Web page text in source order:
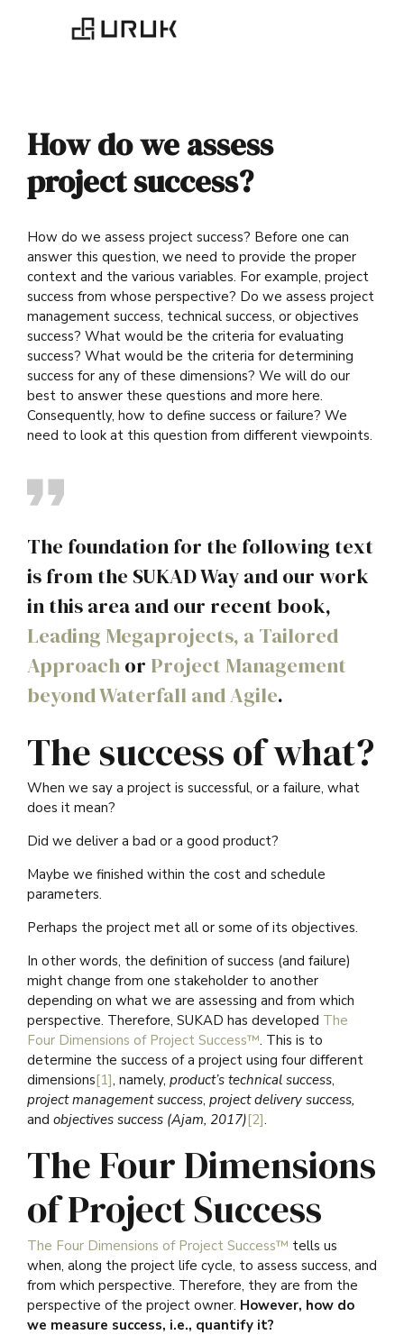
How do we assess
project success?
How do we assess project success? Before one can
answer this question, we need to provide the proper
context and the various variables. For example, project
success from whose perspective? Do we assess project
management success, technical success, or objectives
success? What would be the criteria for evaluating
success? What would be the criteria for determining
success for any of these dimensions? We will do our
best to answer these questions and more here.
Consequently, how to define success or failure? We
need to look at this question from different viewpoints.
The foundation for the following text
is from the SUKAD Way and our work
in this area and our recent book,
Leading Megaprojects, a Tailored
Approachor Project Management
beyond Waterfall and Agile.
The success of what?
When we say a project is successful, or a failure, what
does it mean?
Did we deliver a bad or a good product?
Maybe we finished within the cost and schedule
parameters.
Perhaps the project met all or some of its objectives.
In other words, the definition of success (and failure)
might change from one stakeholder to another
depending on what we are assessing and from which
perspective. Therefore, SUKAD has developed The
Four Dimensions of Project Success™. This is to
determine the success of a project using four different
dimensions[1], namely, product’s technical success,
project management success, project delivery success,
and objectives success (Ajam, 2017)[2].
The Four Dimensions
of Project Success
The Four Dimensions of Project Success™ tells us
when, along the project life cycle, to assess success, and
from which perspective. Therefore, they are from the
perspective of the project owner. However, how do
we measure success, i.e., quantify it?